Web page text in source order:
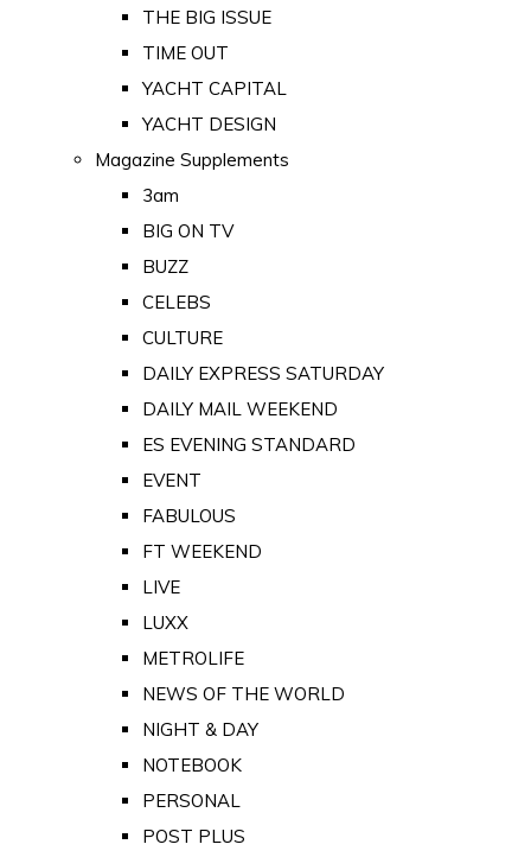
THE BIG ISSUE
TIME OUT
YACHT CAPITAL
YACHT DESIGN
Magazine Supplements
3am
BIG ON TV
BUZZ
CELEBS
CULTURE
DAILY EXPRESS SATURDAY
DAILY MAIL WEEKEND
ES EVENING STANDARD
EVENT
FABULOUS
FT WEEKEND
LIVE
LUXX
METROLIFE
NEWS OF THE WORLD
NIGHT & DAY
NOTEBOOK
PERSONAL
POST PLUS